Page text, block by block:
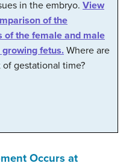
in the embryo. View
of the
of the female and male
fetus. Where are
gestational time?
Occurs at